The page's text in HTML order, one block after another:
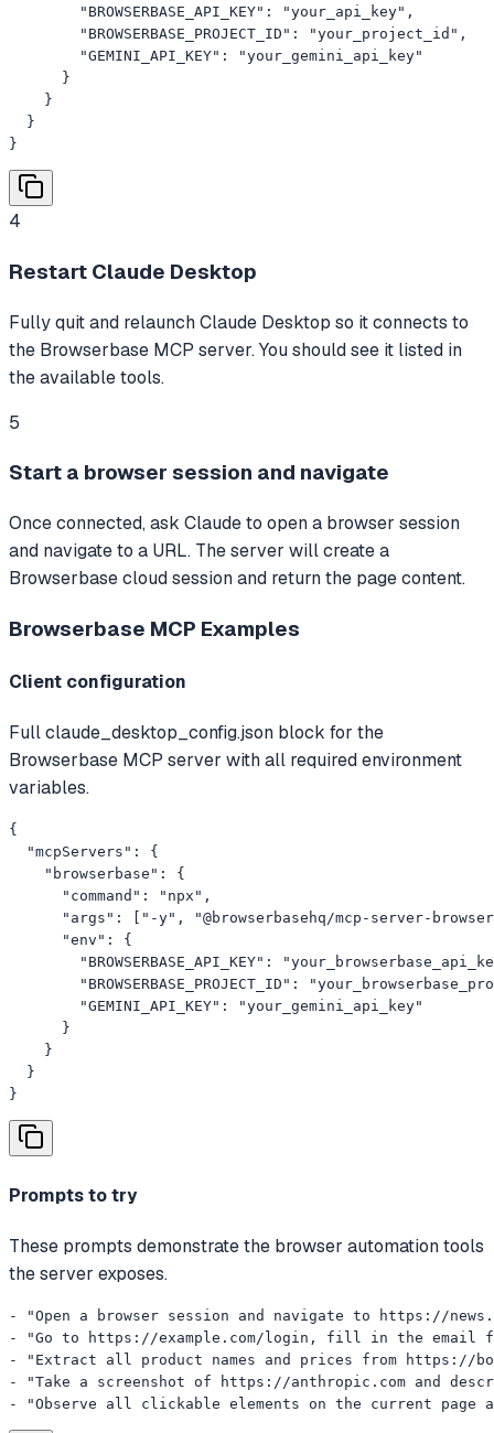
        "BROWSERBASE_API_KEY": "your_api_key",
        "BROWSERBASE_PROJECT_ID": "your_project_id",
        "GEMINI_API_KEY": "your_gemini_api_key"
      }
    }
  }
}
4
Restart Claude Desktop
Fully quit and relaunch Claude Desktop so it connects to
the Browserbase MCP server. You should see it listed in
the available tools.
5
Start a browser session and navigate
Once connected, ask Claude to open a browser session
and navigate to a URL. The server will create a
Browserbase cloud session and return the page content.
Browserbase MCP Examples
Client configuration
Full claude_desktop_config.json block for the
Browserbase MCP server with all required environment
variables.
{
  "mcpServers": {
    "browserbase": {
      "command": "npx",
"args": ["-y", "@browserbasehq/mcp-server-
      "env": {
"BROWSERBASE_API_KEY":
"BROWSERBASE_PROJECT_ID":
        "GEMINI_API_KEY": "your_gemini_api_key"
      }
    }
  }
}
Prompts to try
These prompts demonstrate the browser automation tools
the server exposes.
- "Open a browser session and navigate to https://
- "Go to https://example.com/login, fill in the
- "Extract all product names and prices from https://
- "Take a screenshot of https://anthropic.com and
- "Observe all clickable elements on the current page